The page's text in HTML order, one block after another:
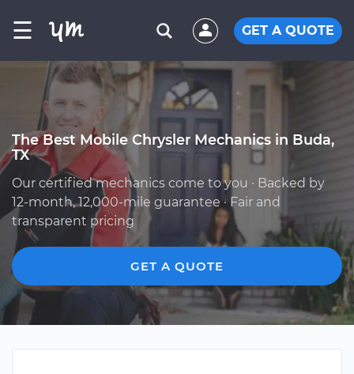
☰ GET A QUOTE
The Best Mobile Chrysler Mechanics in Buda,
TX
Our certified mechanics come to you · Backed by
12-month, 12,000-mile guarantee · Fair and
transparent pricing
GET A QUOTE